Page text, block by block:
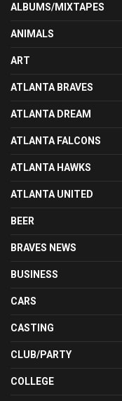
ALBUMS/MIXTAPES
ANIMALS
ART
ATLANTA BRAVES
ATLANTA DREAM
ATLANTA FALCONS
ATLANTA HAWKS
ATLANTA UNITED
BEER
BRAVES NEWS
BUSINESS
CARS
CASTING
CLUB/PARTY
COLLEGE